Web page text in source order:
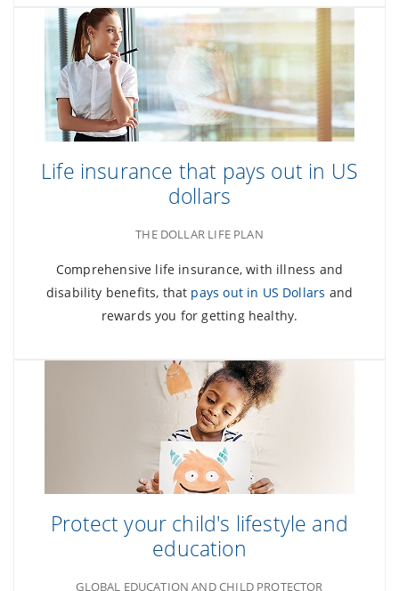
Life insurance that pays out in US
dollars
THE DOLLAR LIFE PLAN
Comprehensive life insurance, with illness and
disability benefits, that pays out in US Dollars and
rewards you for getting healthy.
Protect your child's lifestyle and
education
GLOBAL EDUCATION AND CHILD PROTECTOR